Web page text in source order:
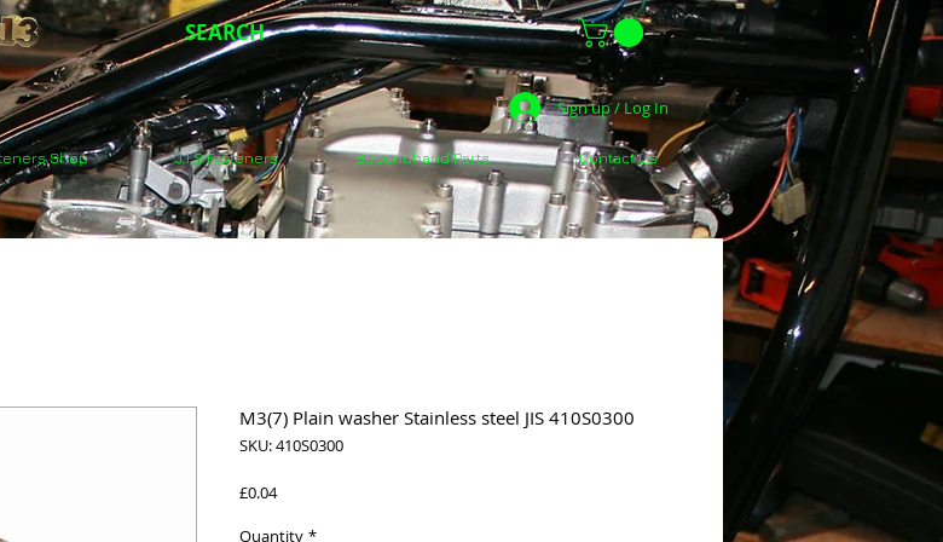
SEARCH
Sign up / Log In
Shop J.I.S Fasteners Secondhand Parts Contact Us
M3(7) Plain washer Stainless steel JIS 410S0300
SKU: 410S0300
£0.04Price
Quantity *